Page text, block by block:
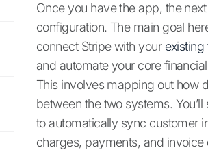
Once you have the app, the
configuration. The main goal
connect Stripe with your
and automate your core
This involves mapping out how
between the two systems. You’ll
to automatically sync customer
charges, payments, and invoice